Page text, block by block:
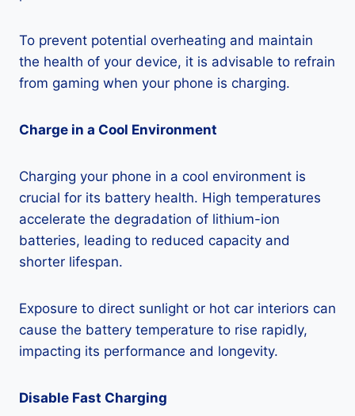
To prevent potential overheating and maintain
the health of your device, it is advisable to refrain
from gaming when your phone is charging.
Charge in a Cool Environment
Charging your phone in a cool environment is
crucial for its battery health. High temperatures
accelerate the degradation of lithium-ion
batteries, leading to reduced capacity and
shorter lifespan.
Exposure to direct sunlight or hot car interiors can
cause the battery temperature to rise rapidly,
impacting its performance and longevity.
Disable Fast Charging